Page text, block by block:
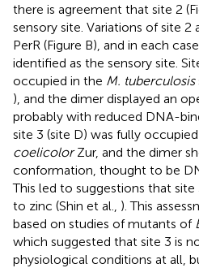
there is agreement that site 2
sensory site. Variations of site 2
PerR (Figure B), and in each
identified as the sensory site.
occupied in the M. tuberculosis
), and the dimer displayed an
probably with reduced DNA-
site 3 (site D) was fully
coelicolorZur, and the dimer
conformation, thought to be
This led to suggestions that
to zinc (Shin et al., ). This
based on studies of mutants of
which suggested that site 3 is
physiological conditions at all,